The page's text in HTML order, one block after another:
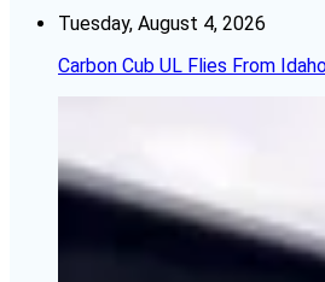
Tuesday, August 4, 2026
Carbon Cub UL Flies From